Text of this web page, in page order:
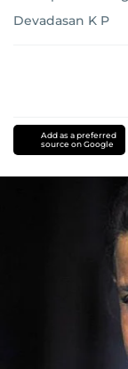
Devadasan K P
Add as a preferred
source on Google